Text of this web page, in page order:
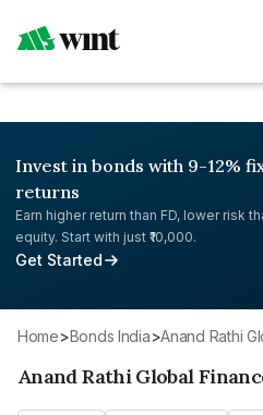
Invest in bonds with 9-12%
returns
Earn higher return than FD, lower risk
equity. Start with just ₹10,000.
Get Started
Home> Bonds India> Anand Rathi
Anand Rathi Global